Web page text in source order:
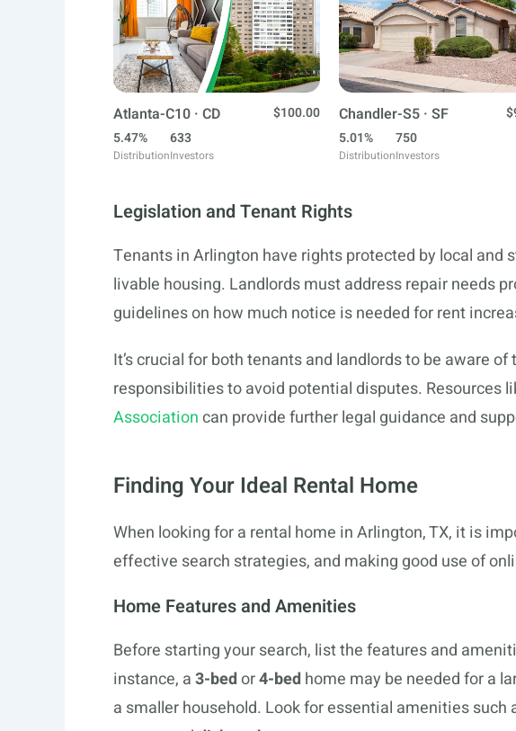
Atlanta-C10 · CD
$100.00
5.47%
Distribution
633
Investors
Chandler-S5 · SF
5.01%
Distribution
750
Investors
Legislation and Tenant Rights
Tenants in Arlington have rights protected by local and
livable housing. Landlords must address repair needs
guidelines on how much notice is needed for rent
It’s crucial for both tenants and landlords to be aware of
responsibilities to avoid potential disputes. Resources
Associationcan provide further legal guidance and
Finding Your Ideal Rental Home
When looking for a rental home in Arlington, TX, it is
effective search strategies, and making good use of
Home Features and Amenities
Before starting your search, list the features and
instance, a3-bedor4-bedhome may be needed for a
a smaller household. Look for essential amenities such